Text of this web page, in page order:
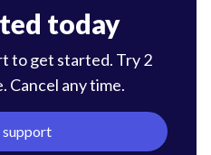
today
to get started. Try 2
Cancel any time.
support